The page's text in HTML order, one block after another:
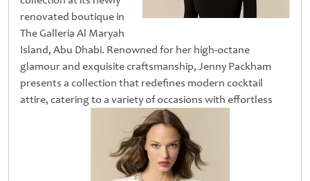
renovated boutique in
The Galleria Al Maryah
Island, Abu Dhabi. Renowned for her high-octane
glamour and exquisite craftsmanship, Jenny Packham
presents a collection that redefines modern cocktail
attire, catering to a variety of occasions with effortless